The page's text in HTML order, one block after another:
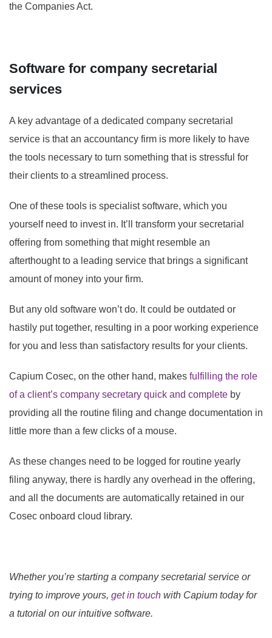
the Companies Act.
Software for company secretarial
services
A key advantage of a dedicated company secretarial
service is that an accountancy firm is more likely to have
the tools necessary to turn something that is stressful for
their clients to a streamlined process.
One of these tools is specialist software, which you
yourself need to invest in. It’ll transform your secretarial
offering from something that might resemble an
afterthought to a leading service that brings a significant
amount of money into your firm.
But any old software won’t do. It could be outdated or
hastily put together, resulting in a poor working experience
for you and less than satisfactory results for your clients.
Capium Cosec, on the other hand, makes fulfilling the role
of a client’s company secretary quick and complete by
providing all the routine filing and change documentation in
little more than a few clicks of a mouse.
As these changes need to be logged for routine yearly
filing anyway, there is hardly any overhead in the offering,
and all the documents are automatically retained in our
Cosec onboard cloud library.
Whether you’re starting a company secretarial service or
trying to improve yours, get in touch with Capium today for
a tutorial on our intuitive software.